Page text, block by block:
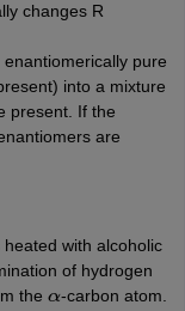
changes R
pure
into a mixture
present. If the
are
with alcoholic
of hydrogen
the α-carbon atom.